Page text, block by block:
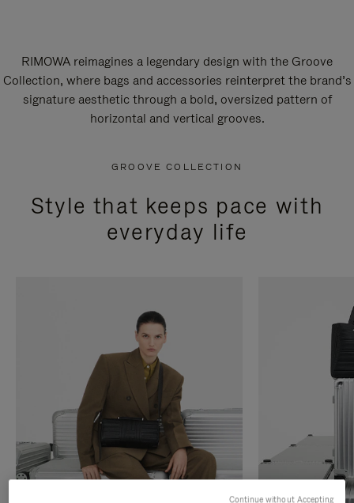
RIMOWA reimagines a legendary design with the Groove
Collection, where bags and accessories reinterpret the brand’s
signature aesthetic through a bold, oversized pattern of
horizontal and vertical grooves.
GROOVE COLLECTION
Style that keeps pace with
everyday life
Continue without Accepting